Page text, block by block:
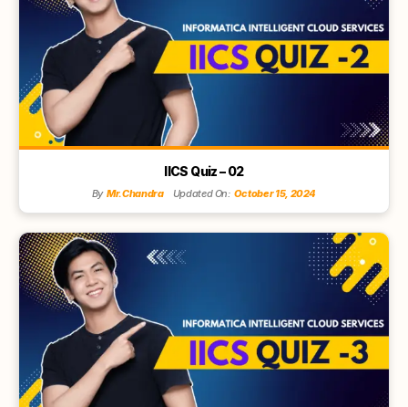
IICS Quiz – 02
By Mr.Chandra Updated On: October 15, 2024